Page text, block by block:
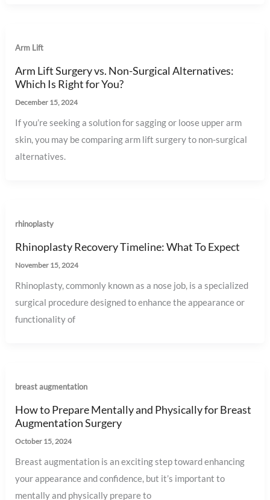
Arm Lift
Arm Lift Surgery vs. Non-Surgical Alternatives:
Which Is Right for You?
December 15, 2024
If you’re seeking a solution for sagging or loose upper arm
skin, you may be comparing arm lift surgery to non-surgical
alternatives.
rhinoplasty
Rhinoplasty Recovery Timeline: What To Expect
November 15, 2024
Rhinoplasty, commonly known as a nose job, is a specialized
surgical procedure designed to enhance the appearance or
functionality of
breast augmentation
How to Prepare Mentally and Physically for Breast
Augmentation Surgery
October 15, 2024
Breast augmentation is an exciting step toward enhancing
your appearance and confidence, but it’s important to
mentally and physically prepare to